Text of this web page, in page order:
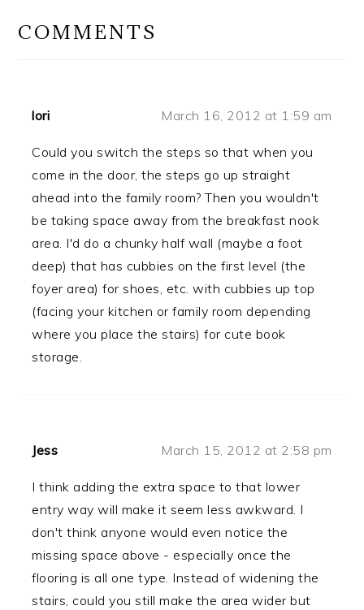
INTERACTIONS
COMMENTS
lori March 16, 2012 at 1:59 am
Could you switch the steps so that when you
come in the door, the steps go up straight
ahead into the family room? Then you wouldn't
be taking space away from the breakfast nook
area. I'd do a chunky half wall (maybe a foot
deep) that has cubbies on the first level (the
foyer area) for shoes, etc. with cubbies up top
(facing your kitchen or family room depending
where you place the stairs) for cute book
storage.
Jess March 15, 2012 at 2:58 pm
I think adding the extra space to that lower
entry way will make it seem less awkward. I
don't think anyone would even notice the
missing space above - especially once the
flooring is all one type. Instead of widening the
stairs, could you still make the area wider but